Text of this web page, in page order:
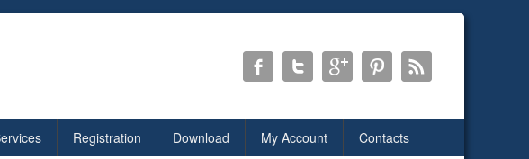
Registration Download My Account Contacts